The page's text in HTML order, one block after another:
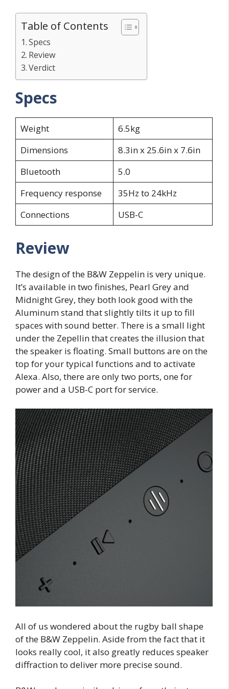
Table of Contents
Specs
Review
Verdict
Specs
Weight
6.5kg
Dimensions
8.3in x 25.6in x 7.6in
Bluetooth
5.0
Frequency response
35Hz to 24kHz
Connections
USB-C
Review
The design of the B&W Zeppelin is very unique.
It’s available in two finishes, Pearl Grey and
Midnight Grey, they both look good with the
Aluminum stand that slightly tilts it up to fill
spaces with sound better. There is a small light
under the Zepellin that creates the illusion that
the speaker is floating. Small buttons are on the
top for your typical functions and to activate
Alexa. Also, there are only two ports, one for
power and a USB-C port for service.
All of us wondered about the rugby ball shape
of the B&W Zeppelin. Aside from the fact that it
looks really cool, it also greatly reduces speaker
diffraction to deliver more precise sound.